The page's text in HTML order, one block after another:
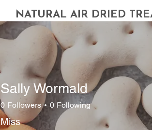
NATURAL AIR DRIED
Sally Wormald
0 Followers 0 Following
Miss